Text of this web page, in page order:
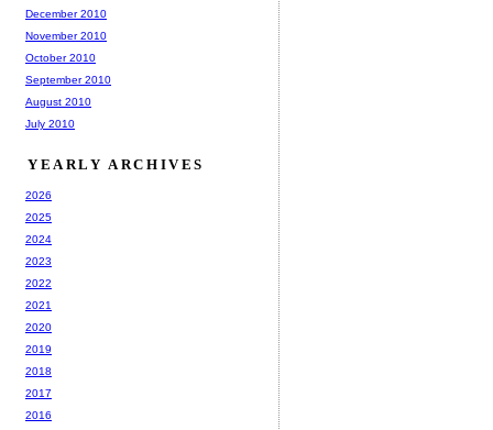
December 2010
November 2010
October 2010
September 2010
August 2010
July 2010
YEARLY ARCHIVES
2026
2025
2024
2023
2022
2021
2020
2019
2018
2017
2016